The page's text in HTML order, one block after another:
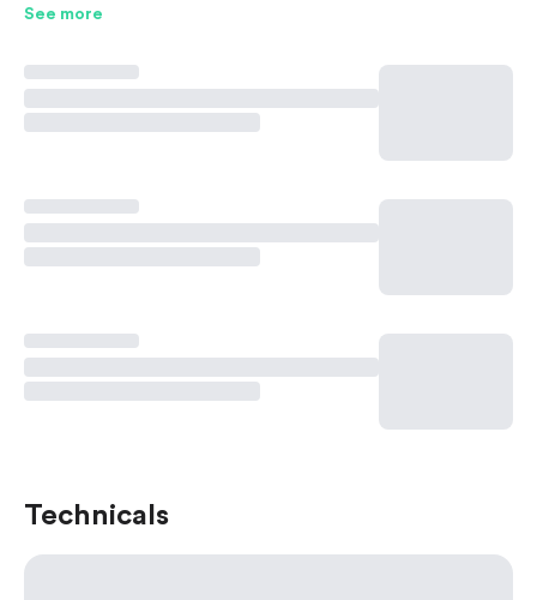
See more
Technicals